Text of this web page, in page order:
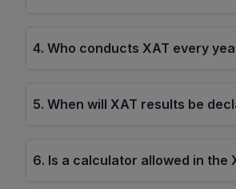
4. Who conducts XAT every
5. When will XAT results be
6. Is a calculator allowed in the